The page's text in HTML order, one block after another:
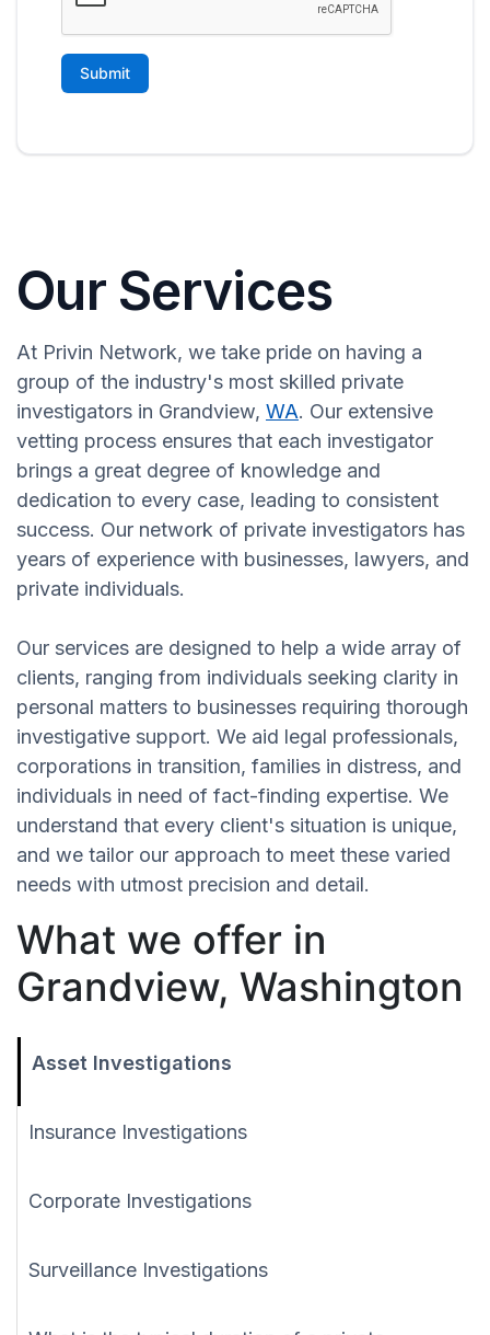
Our Services
At Privin Network, we take pride on having a
group of the industry's most skilled private
investigators in Grandview, WA. Our extensive
vetting process ensures that each investigator
brings a great degree of knowledge and
dedication to every case, leading to consistent
success. Our network of private investigators has
years of experience with businesses, lawyers, and
private individuals.
Our services are designed to help a wide array of
clients, ranging from individuals seeking clarity in
personal matters to businesses requiring thorough
investigative support. We aid legal professionals,
corporations in transition, families in distress, and
individuals in need of fact-finding expertise. We
understand that every client's situation is unique,
and we tailor our approach to meet these varied
needs with utmost precision and detail.
What we offer in
Grandview, Washington
Asset Investigations
Insurance Investigations
Corporate Investigations
Surveillance Investigations